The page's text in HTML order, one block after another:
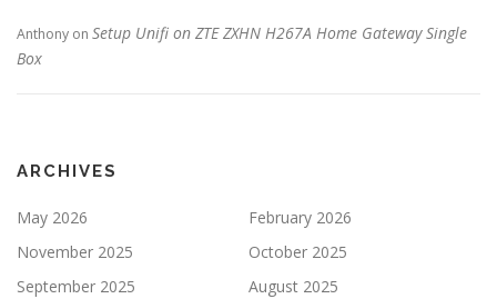
Anthony on Setup Unifi on ZTE ZXHN H267A Home Gateway Single
Box
ARCHIVES
May 2026
February 2026
November 2025
October 2025
September 2025
August 2025